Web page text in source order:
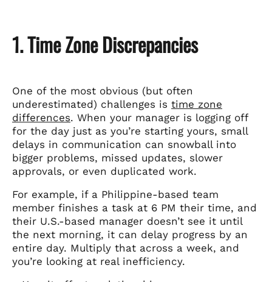
1. Time Zone Discrepancies
One of the most obvious (but often
underestimated) challenges is time zone
differences. When your manager is logging off
for the day just as you’re starting yours, small
delays in communication can snowball into
bigger problems, missed updates, slower
approvals, or even duplicated work.
For example, if a Philippine-based team
member finishes a task at 6 PM their time, and
their U.S.-based manager doesn’t see it until
the next morning, it can delay progress by an
entire day. Multiply that across a week, and
you’re looking at real inefficiency.